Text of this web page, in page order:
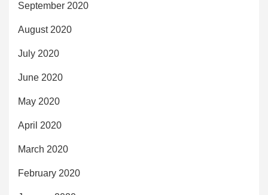
September 2020
August 2020
July 2020
June 2020
May 2020
April 2020
March 2020
February 2020